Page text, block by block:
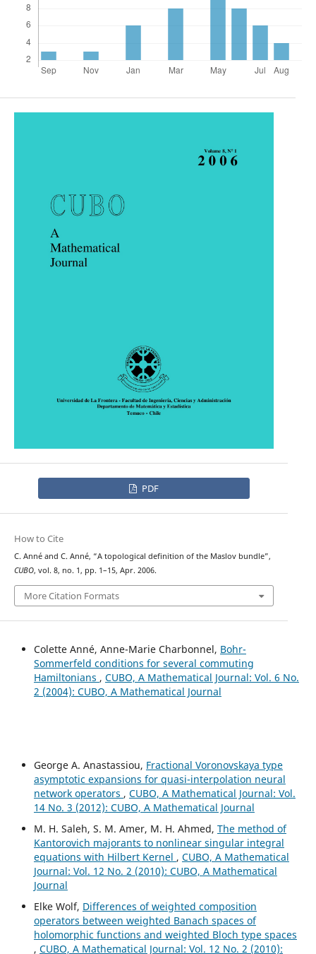
PDF
How to Cite
C. Anné and C. Anné, “A topological definition of the Maslov bundle”,
CUBO, vol. 8, no. 1, pp. 1–15, Apr. 2006.
More Citation Formats
Colette Anné, Anne-Marie Charbonnel, Bohr-
Sommerfeld conditions for several commuting
Hamiltonians , CUBO, A Mathematical Journal: Vol. 6 No.
2 (2004): CUBO, A Mathematical Journal
George A. Anastassiou, Fractional Voronovskaya type
asymptotic expansions for quasi-interpolation neural
network operators , CUBO, A Mathematical Journal: Vol.
14 No. 3 (2012): CUBO, A Mathematical Journal
M. H. Saleh, S. M. Amer, M. H. Ahmed, The method of
Kantorovich majorants to nonlinear singular integral
equations with Hilbert Kernel , CUBO, A Mathematical
Journal: Vol. 12 No. 2 (2010): CUBO, A Mathematical
Journal
Elke Wolf, Differences of weighted composition
operators between weighted Banach spaces of
holomorphic functions and weighted Bloch type spaces
, CUBO, A Mathematical Journal: Vol. 12 No. 2 (2010):